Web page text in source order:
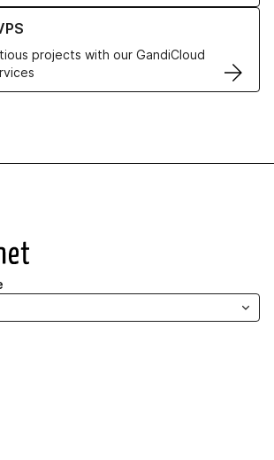
projects with our GandiCloud
VPS